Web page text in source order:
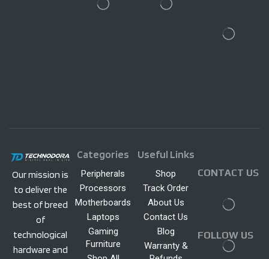
Our mission is
to deliver the
best of breed
of
technological
hardware and
Categories
Peripherals
Processors
Motherboards
Laptops
Gaming
Furniture
Useful Links
Shop
Track Order
About Us
Contact Us
Blog
Warranty &
CONTACT US
FOLLOW US